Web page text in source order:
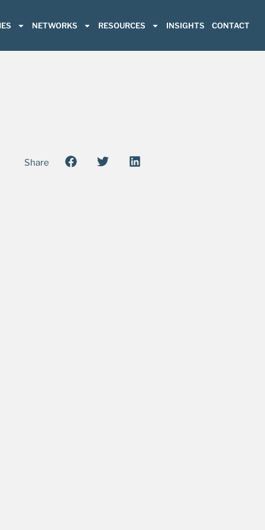
NETWORKS RESOURCES INSIGHTS CONTACT
Share